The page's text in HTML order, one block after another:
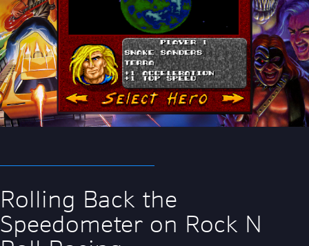
Rolling Back the
Speedometer on Rock N